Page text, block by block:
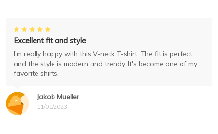
Jakob Mueller
11/01/2023
Excellent fit and style
I'm really happy with this V-neck T-shirt. The fit is perfect
and the style is modern and trendy. It's become one of my
favorite shirts.